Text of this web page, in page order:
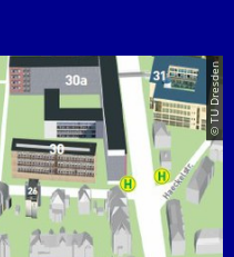
© TU Dresden